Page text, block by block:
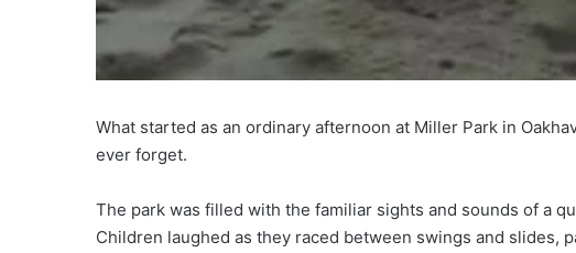
What started as an ordinary afternoon at Miller Park in
ever forget.
The park was filled with the familiar sights and sounds of a
Children laughed as they raced between swings and slides,